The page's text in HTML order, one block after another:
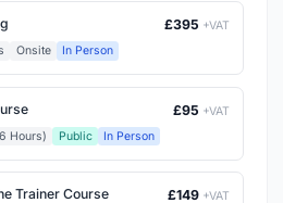
£395 +VAT
Onsite In Person
£95 +VAT
Hours) Public In Person
Trainer Course £149 +VAT